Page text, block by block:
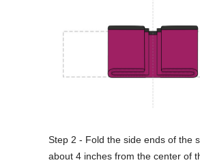
Step 2 - Fold the side ends of the
about 4 inches from the center of